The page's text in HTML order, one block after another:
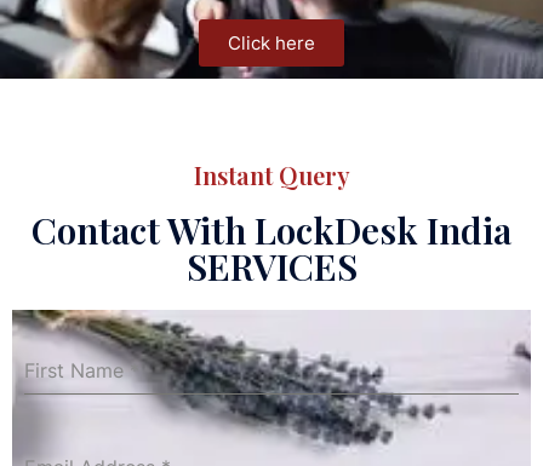
Click here
Instant Query
Contact With LockDesk India
SERVICES
First Name*